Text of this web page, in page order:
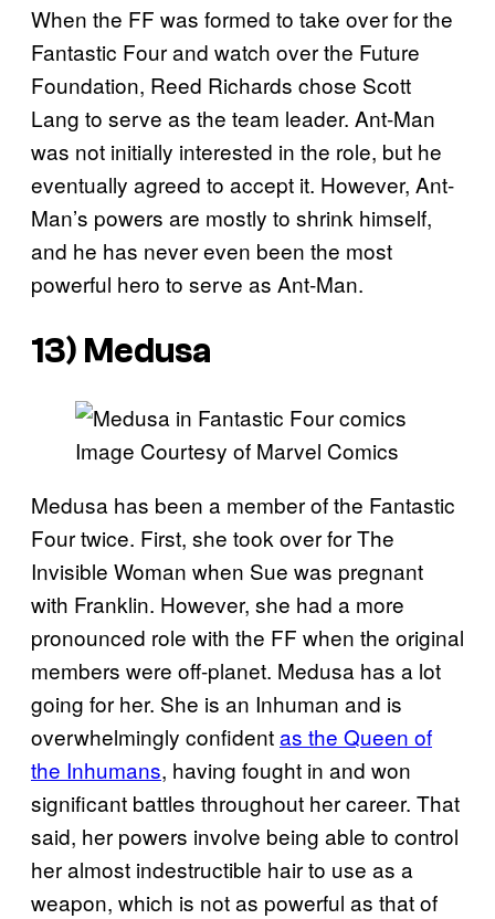
When the FF was formed to take over for the
Fantastic Four and watch over the Future
Foundation, Reed Richards chose Scott
Lang to serve as the team leader. Ant-Man
was not initially interested in the role, but he
eventually agreed to accept it. However, Ant-
Man’s powers are mostly to shrink himself,
and he has never even been the most
powerful hero to serve as Ant-Man.
13) Medusa
Image Courtesy of Marvel Comics
Medusa has been a member of the Fantastic
Four twice. First, she took over for The
Invisible Woman when Sue was pregnant
with Franklin. However, she had a more
pronounced role with the FF when the original
members were off-planet. Medusa has a lot
going for her. She is an Inhuman and is
overwhelmingly confidentas the Queen of
the Inhumans, having fought in and won
significant battles throughout her career. That
said, her powers involve being able to control
her almost indestructible hair to use as a
weapon, which is not as powerful as that of